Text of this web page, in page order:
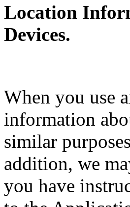
Location
Devices.
When you use
information
similar
addition, we
you have